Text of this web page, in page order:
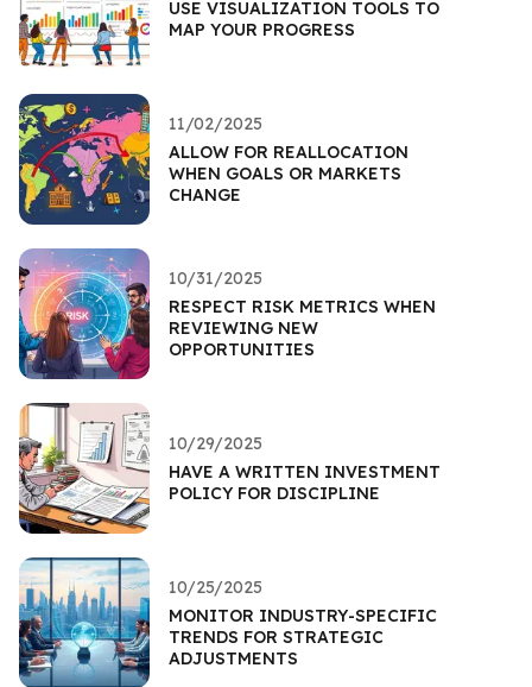
USE VISUALIZATION TOOLS TO
MAP YOUR PROGRESS
11/02/2025
ALLOW FOR REALLOCATION
WHEN GOALS OR MARKETS
CHANGE
10/31/2025
RESPECT RISK METRICS WHEN
REVIEWING NEW
OPPORTUNITIES
10/29/2025
HAVE A WRITTEN INVESTMENT
POLICY FOR DISCIPLINE
10/25/2025
MONITOR INDUSTRY-SPECIFIC
TRENDS FOR STRATEGIC
ADJUSTMENTS